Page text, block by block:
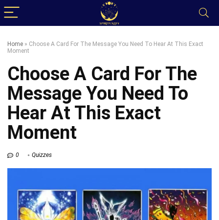
Home » Choose A Card For The Message You Need To Hear At This Exact
Moment
Choose A Card For The
Message You Need To
Hear At This Exact
Moment
0 Quizzes